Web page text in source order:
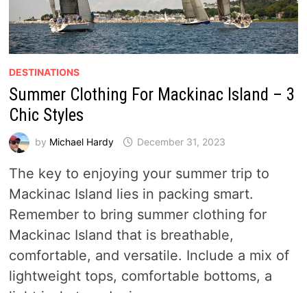
DESTINATIONS
Summer Clothing For Mackinac Island – 3
Chic Styles
by Michael Hardy December 31, 2023
The key to enjoying your summer trip to
Mackinac Island lies in packing smart.
Remember to bring summer clothing for
Mackinac Island that is breathable,
comfortable, and versatile. Include a mix of
lightweight tops, comfortable bottoms, a